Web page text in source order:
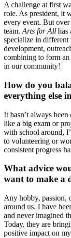
A challenge at first
role. As president, it
every event. But
team. Arts for All has
specialize in
development,
combining to form an
in our community!
How do you
everything else
It hasn’t always
like a big exam or
with school around,
to volunteering or
consistent progress
What advice
want to make a
Any hobby, passion,
around us. I have
and never imagined
Today, they are
positive impact on